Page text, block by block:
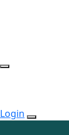
Login